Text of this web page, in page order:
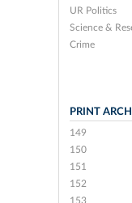
UR Politics
Science &
Crime
PRINT
149
150
151
152
153